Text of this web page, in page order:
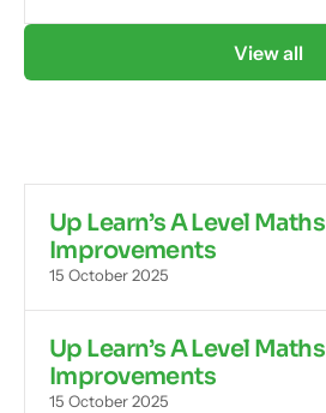
View all
Up Learn’s A Level Maths
Improvements
15 October 2025
Up Learn’s A Level Maths
Improvements
15 October 2025